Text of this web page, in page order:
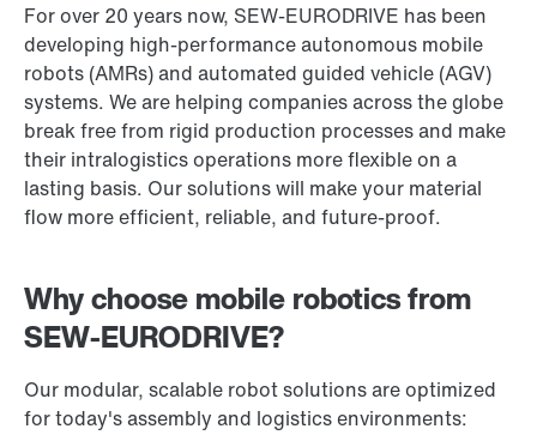
For over 20 years now, SEW‑EURODRIVE has been
developing high-performance autonomous mobile
robots (AMRs) and automated guided vehicle (AGV)
systems. We are helping companies across the globe
break free from rigid production processes and make
their intralogistics operations more flexible on a
lasting basis. Our solutions will make your material
flow more efficient, reliable, and future-proof.
Why choose mobile robotics from
SEW‑EURODRIVE?
Our modular, scalable robot solutions are optimized
for today's assembly and logistics environments: